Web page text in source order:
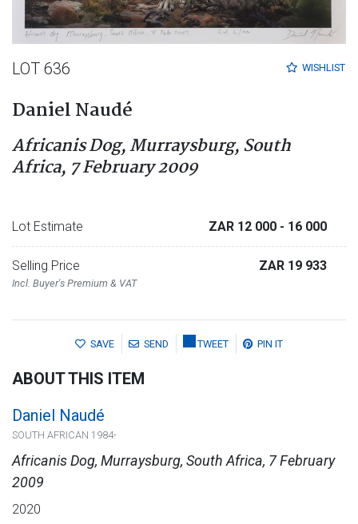
WISHLIST
LOT 636
Daniel Naudé
Africanis Dog, Murraysburg, South
Africa, 7 February 2009
Lot Estimate ZAR 12 000 - 16 000
Selling Price
Incl. Buyer's Premium & VAT
ZAR 19 933
SAVE SEND TWEET PIN IT
ABOUT THIS ITEM
Daniel Naudé
SOUTH AFRICAN 1984-
Africanis Dog, Murraysburg, South Africa, 7 February
2009
2020